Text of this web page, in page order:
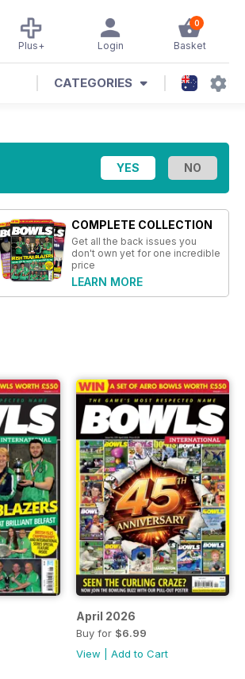
0
Basket
Login
Plus+
CATEGORIES
COMPLETE COLLECTION
Get all the back issues you
don't own yet for one incredible
price
LEARN MORE
April 2026
Buy for $6.99
View |Add to Cart